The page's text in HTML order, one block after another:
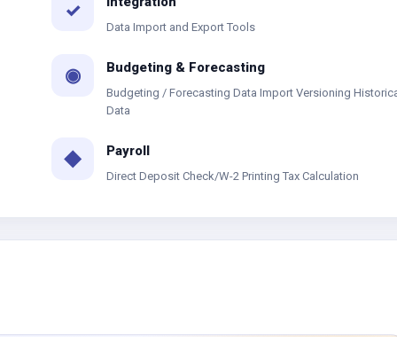
✓
Data Import and Export Tools
◉ Budgeting & Forecasting
Budgeting / Forecasting Data Import Versioning
Data
◆ Payroll
Direct Deposit Check/W-2 Printing Tax Calculation